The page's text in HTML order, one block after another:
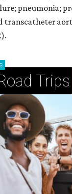
pneumonia;
transcatheter
Trips